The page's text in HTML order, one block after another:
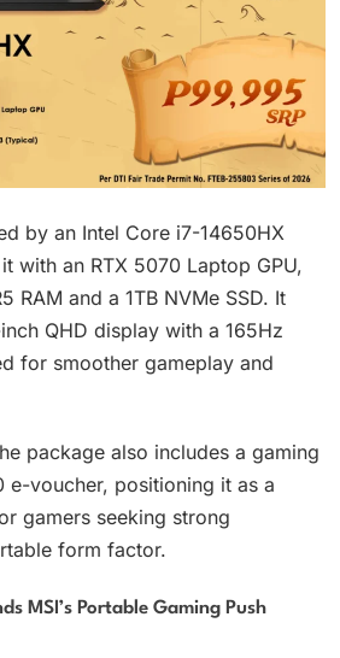
by an Intel Core i7-14650HX
with an RTX 5070 Laptop GPU,
RAM and a 1TB NVMe SSD. It
QHD display with a 165Hz
for smoother gameplay and
package also includes a gaming
e-voucher, positioning it as a
gamers seeking strong
form factor.
MSI’s Portable Gaming Push